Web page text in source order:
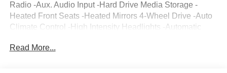
Radio -Aux. Audio Input -Hard Drive Media Storage -
Heated Front Seats -Heated Mirrors 4-Wheel Drive -Auto
Climate Control -High Intensity Headlights -Automatic
Conditioning -Rear Air Conditioning -Security System -
Read More...